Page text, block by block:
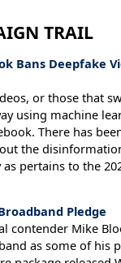
TRAIL
Bans Deepfake
or those that
using machine
There has
the
pertains to the
Pledge
contender Mike
as some of his